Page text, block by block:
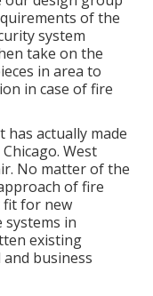
of the
system
take on the
in area to
in case of fire
actually made
West
No matter of the
of fire
fit for new
in
existing
business